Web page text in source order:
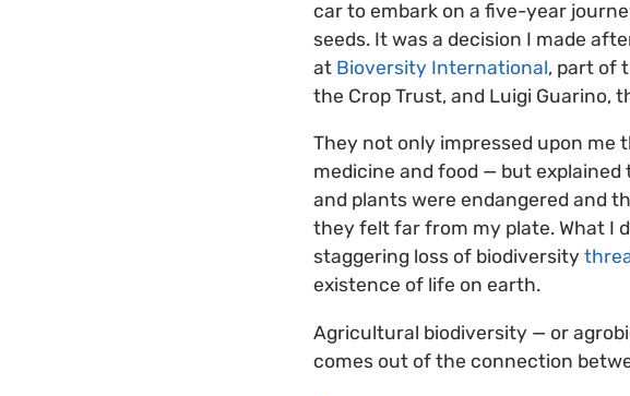
car to embark on a five-year
seeds. It was a decision I made
at Bioversity International, part of
the Crop Trust, and Luigi Guarino,
They not only impressed upon me
medicine and food — but explained
and plants were endangered and
they felt far from my plate. What I
staggering loss of biodiversity
existence of life on earth.
Agricultural biodiversity — or
comes out of the connection